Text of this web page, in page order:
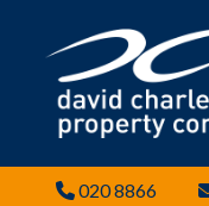
020 8866